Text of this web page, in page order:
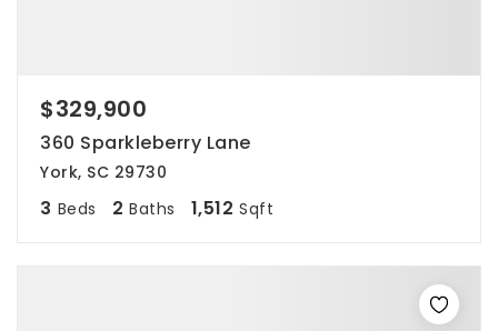
$329,900
360 Sparkleberry Lane
York, SC 29730
3 Beds 2 Baths 1,512 Sqft